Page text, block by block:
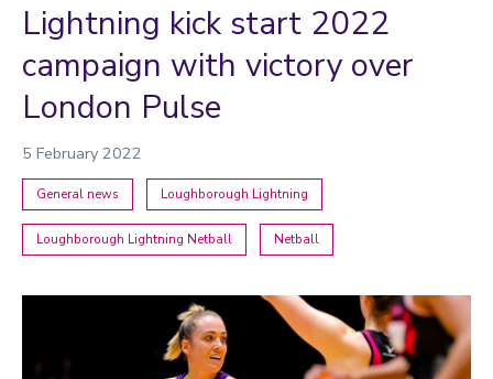
2026
2025
2024
2023
Categories
Lightning kick start 2022
campaign with victory over
London Pulse
5 February 2022
General news Loughborough Lightning
Loughborough Lightning Netball Netball